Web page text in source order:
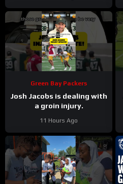
Green Bay Packers
Josh Jacobs is dealing with
a groin injury.
11 Hours Ago